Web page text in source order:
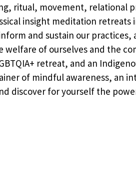
ritual, movement, relational
insight meditation retreats
and sustain our
of ourselves and the
retreat, and an
of mindful awareness, an
discover for yourself the